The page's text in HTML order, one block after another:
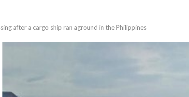
after a cargo ship ran aground in the Philippines